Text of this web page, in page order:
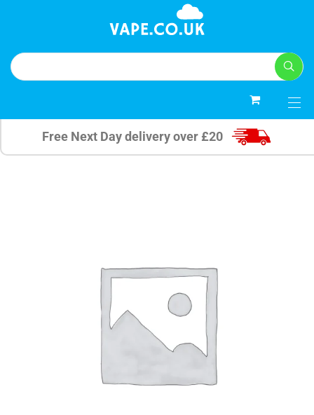
Free Next Day delivery over £20